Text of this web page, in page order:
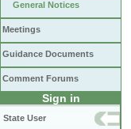
General Notices
Meetings
Guidance Documents
Comment Forums
Sign in
State User